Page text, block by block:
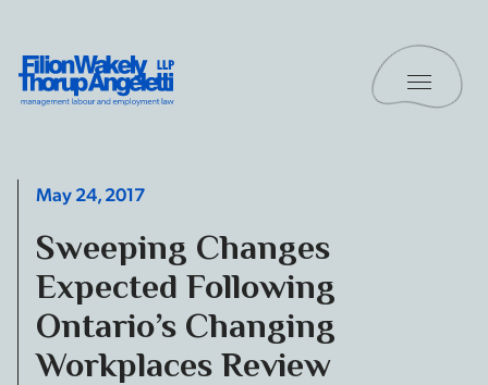
Filion Wakely Thorup Angeletti LLP - Home
Toggle
May 24, 2017
Sweeping Changes
Expected Following
Ontario’s Changing
Workplaces Review